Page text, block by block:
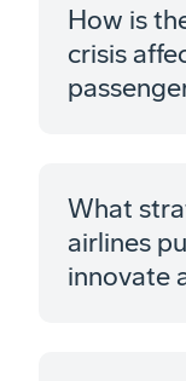
How is
crisis
What
airlines
innovate